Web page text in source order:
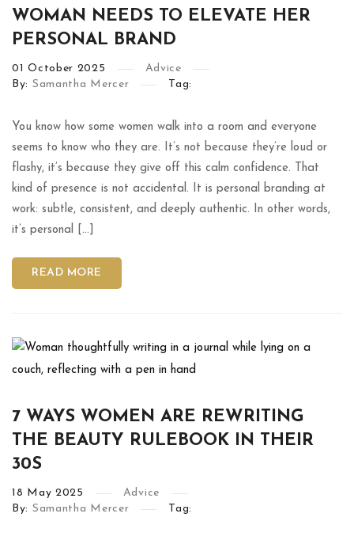
WOMAN NEEDS TO ELEVATE HER
PERSONAL BRAND
01 October 2025
Advice
By: Samantha Mercer Tag:
You know how some women walk into a room and everyone
seems to know who they are. It’s not because they’re loud or
flashy, it’s because they give off this calm confidence. That
kind of presence is not accidental. It is personal branding at
work: subtle, consistent, and deeply authentic. In other words,
it’s personal […]
READ MORE
7 WAYS WOMEN ARE REWRITING
THE BEAUTY RULEBOOK IN THEIR
30S
18 May 2025
Advice
By: Samantha Mercer Tag: